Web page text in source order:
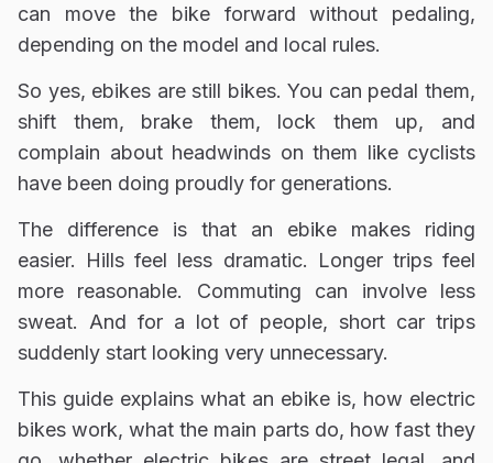
can move the bike forward without pedaling,
depending on the model and local rules.
So yes, ebikes are still bikes. You can pedal them,
shift them, brake them, lock them up, and
complain about headwinds on them like cyclists
have been doing proudly for generations.
The difference is that an ebike makes riding
easier. Hills feel less dramatic. Longer trips feel
more reasonable. Commuting can involve less
sweat. And for a lot of people, short car trips
suddenly start looking very unnecessary.
This guide explains what an ebike is, how electric
bikes work, what the main parts do, how fast they